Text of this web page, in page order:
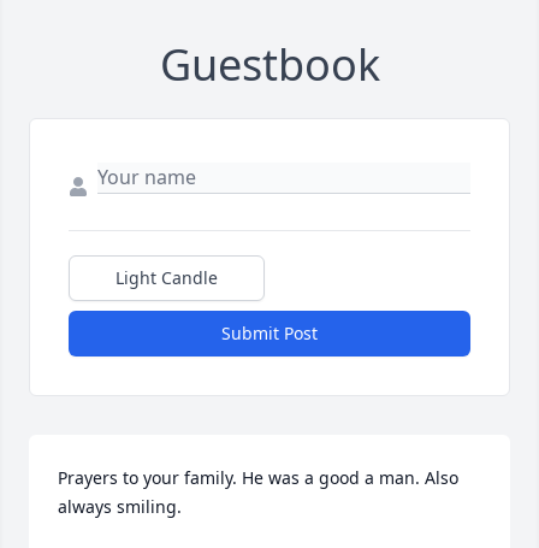
Guestbook
Light Candle
Submit Post
Prayers to your family. He was a good a man. Also
always smiling.